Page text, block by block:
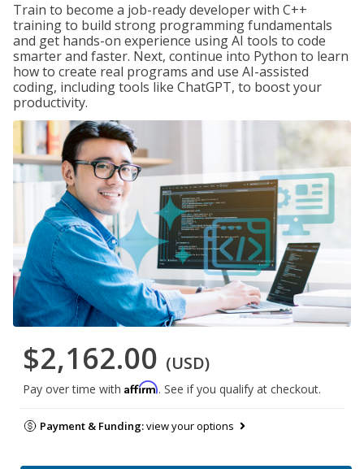
Train to become a job-ready developer with C++
training to build strong programming fundamentals
and get hands-on experience using AI tools to code
smarter and faster. Next, continue into Python to learn
how to create real programs and use AI-assisted
coding, including tools like ChatGPT, to boost your
productivity.
$2,162.00 (USD)
Pay over time with Affirm. See if you qualify at checkout.
Payment & Funding:view your options